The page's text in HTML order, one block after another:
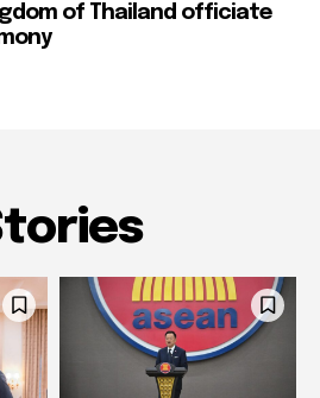
of Thailand officiate